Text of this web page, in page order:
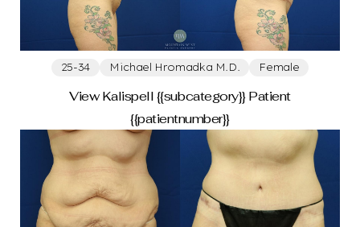
GENDER
Female
PROVIDER
Michelle Spring M.D.
25-34 Michael Hromadka M.D. Female
View Kalispell {{subcategory}} Patient
{{patientnumber}}